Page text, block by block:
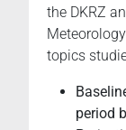
the DKRZ
topics
period